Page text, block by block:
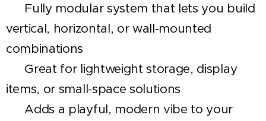
✅ Fully modular system that lets you build
vertical, horizontal, or wall-mounted
combinations
✅ Great for lightweight storage, display
items, or small-space solutions
✅ Adds a playful, modern vibe to your